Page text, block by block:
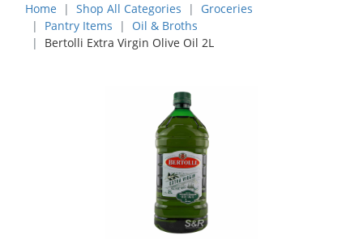
Home Shop All Categories
Groceries
Pantry Items
Oil & Broths
Bertolli Extra Virgin Olive Oil 2L